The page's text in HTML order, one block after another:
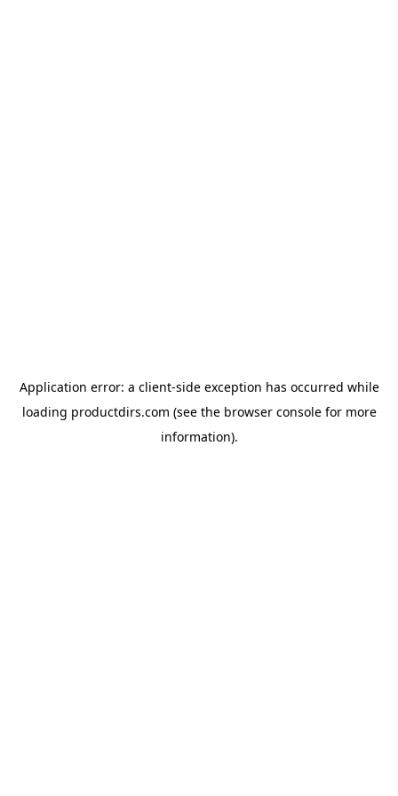
Application error: a client-side exception has occurred while
loading productdirs.com (see the browser consolefor more
information).